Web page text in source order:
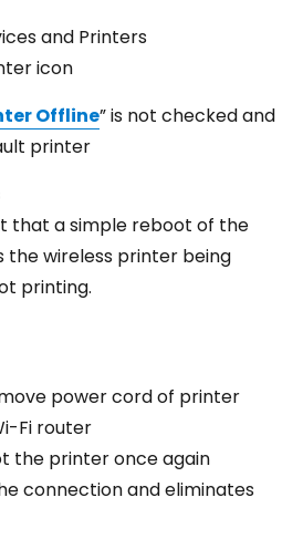
and Printers
icon
Offline” is not checked and
printer
that a simple reboot of the
the wireless printer being
printing.
power cord of printer
Fi router
the printer once again
connection and eliminates